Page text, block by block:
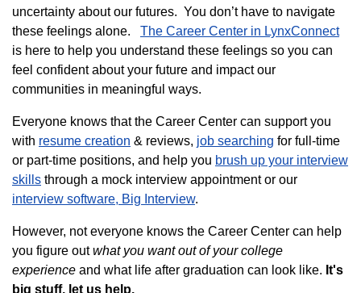
uncertainty about our futures. You don’t have to navigate
these feelings alone. The Career Center in LynxConnect
is here to help you understand these feelings so you can
feel confident about your future and impact our
communities in meaningful ways.
Everyone knows that the Career Center can support you
with resume creation & reviews, job searching for full-time
or part-time positions, and help you brush up your interview
skills through a mock interview appointment or our
interview software, Big Interview.
However, not everyone knows the Career Center can help
you figure outwhat you want out of your college
experience and what life after graduation can look like. It's
big stuff, let us help.